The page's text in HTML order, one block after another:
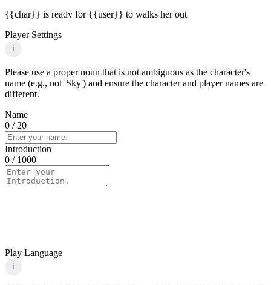
{{char}} is ready for {{user}} to walks her out
Player Settings
i
Please use a proper noun that is not ambiguous as the character's
name (e.g., not 'Sky') and ensure the character and player names are
different.
Name
0 / 20
Introduction
0 / 1000
Play Language
i